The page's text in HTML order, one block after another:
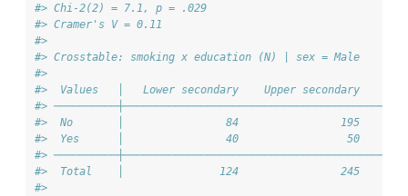
#> Chi-2(2) = 7.1, p = .029
#> Cramer's V = 0.11
#>
#> Crosstable: smoking x education (N) | sex = Male
#>
#>  Values   │   Lower secondary    Upper secondary
#>
#>  No       │                84                195
#>  Yes      │                40                 50
#>
#>  Total    │               124                245
#>